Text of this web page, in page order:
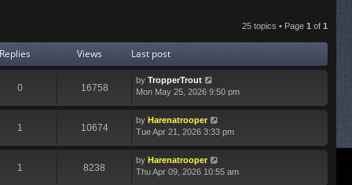
25 topics • Page 1 of 1
Replies Views Last post
0 16758
by TropperTrout
Mon May 25, 2026 9:50 pm
1 10674
by Harenatrooper
Tue Apr 21, 2026 3:33 pm
1 8238
by Harenatrooper
Thu Apr 09, 2026 10:55 am